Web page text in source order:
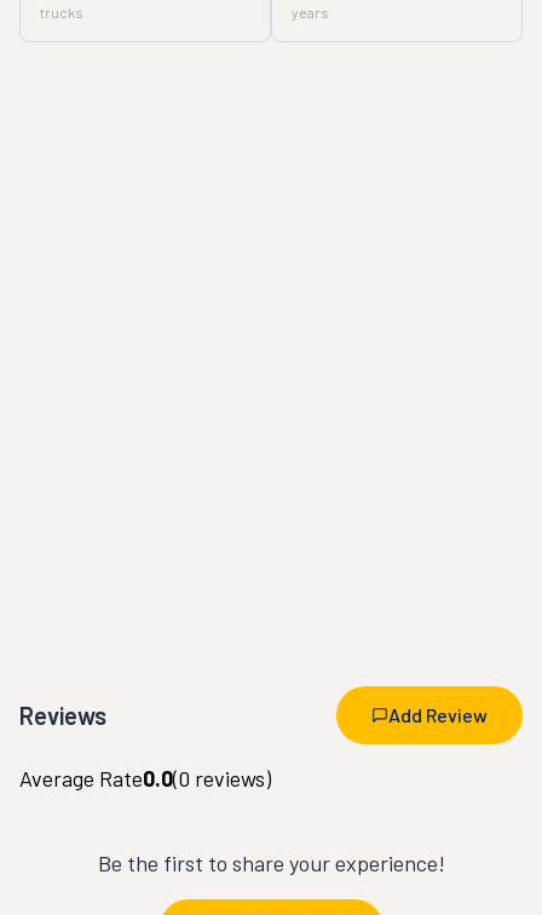
trucks years
Reviews Add Review
Average Rate0.0(0 reviews)
Be the first to share your experience!